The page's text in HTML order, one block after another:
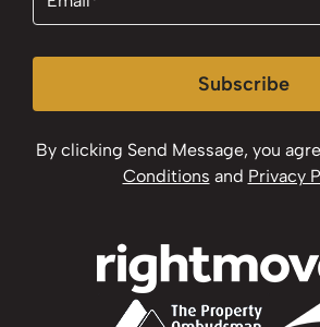
Subscribe
By clicking Send Message, you
Conditions and Privacy